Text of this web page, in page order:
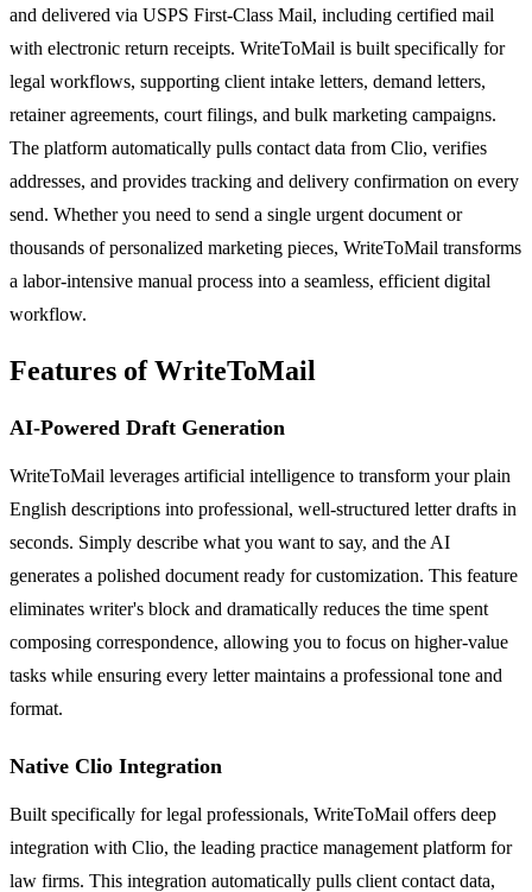
and delivered via USPS First-Class Mail, including certified mail
with electronic return receipts. WriteToMail is built specifically for
legal workflows, supporting client intake letters, demand letters,
retainer agreements, court filings, and bulk marketing campaigns.
The platform automatically pulls contact data from Clio, verifies
addresses, and provides tracking and delivery confirmation on every
send. Whether you need to send a single urgent document or
thousands of personalized marketing pieces, WriteToMail transforms
a labor-intensive manual process into a seamless, efficient digital
workflow.
Features of WriteToMail
AI-Powered Draft Generation
WriteToMail leverages artificial intelligence to transform your plain
English descriptions into professional, well-structured letter drafts in
seconds. Simply describe what you want to say, and the AI
generates a polished document ready for customization. This feature
eliminates writer's block and dramatically reduces the time spent
composing correspondence, allowing you to focus on higher-value
tasks while ensuring every letter maintains a professional tone and
format.
Native Clio Integration
Built specifically for legal professionals, WriteToMail offers deep
integration with Clio, the leading practice management platform for
law firms. This integration automatically pulls client contact data,